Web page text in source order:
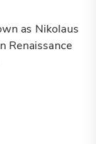
as Nikolaus
Renaissance